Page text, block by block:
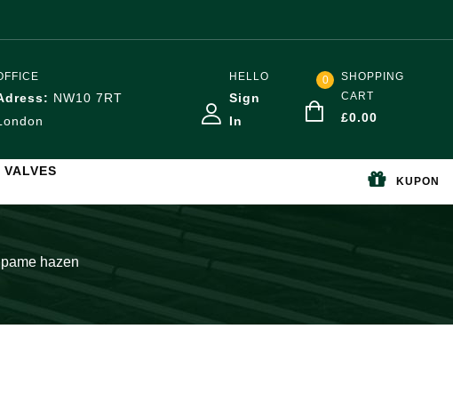
NW10 7RT
HELLO
Sign
In
0
SHOPPING
CART
£0.00
VALVES
KUPON
hazen